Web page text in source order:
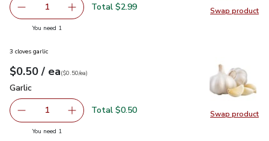
Swap product
Swap
Remove Taylor Farms Broccoli Slaw - 12 Oz
1 Add one, Taylor Farms Broccoli Slaw - 12 Oz
Total $2.99
You need 1
Swap product
Swap
3 cloves garlic
Your price$0.50
$0.50 / eaeach
$0.50pereach
($0.50/ea)
Garlic
Garlic
Remove Garlic
1 Add one, Garlic
Total $0.50
You need 1